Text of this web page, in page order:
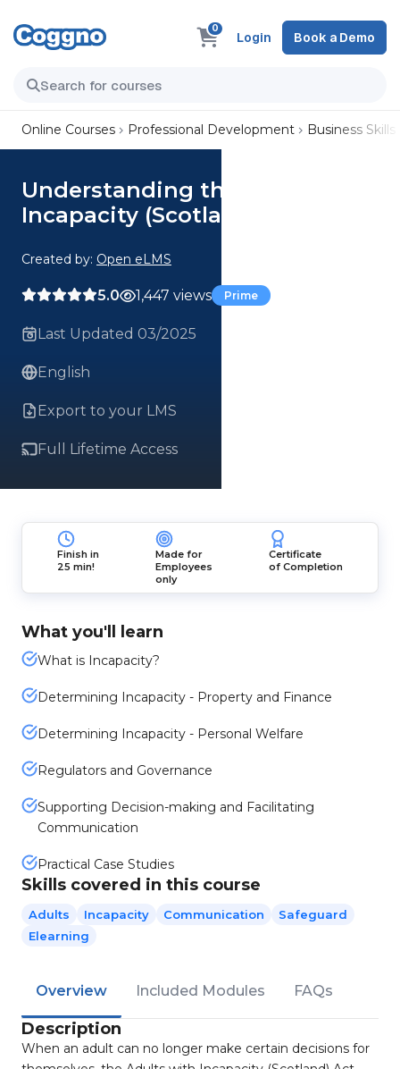
0
Login Book a Demo
Online Courses Professional Development Business Skills
Understanding the Adults with
Incapacity (Scotland) Act 2000
Created by: Open eLMS
5.0 1,447 views Prime
Last Updated 03/2025
English
Export to your LMS
Full Lifetime Access
Finish in
25 min!
Made for
Employees
only
Certificate
of Completion
What you'll learn
What is Incapacity?
Determining Incapacity - Property and Finance
Determining Incapacity - Personal Welfare
Regulators and Governance
Supporting Decision-making and Facilitating
Communication
Practical Case Studies
Skills covered in this course
Adults Incapacity Communication
Safeguard
Elearning
Overview Included Modules FAQs
Description
When an adult can no longer make certain decisions for